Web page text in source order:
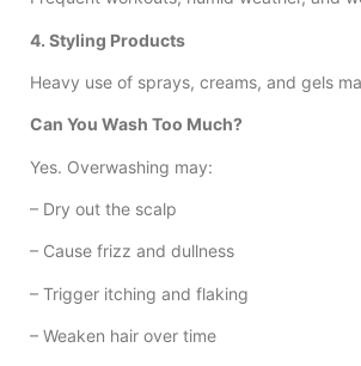
4. Styling Products
Heavy use of sprays, creams, and gels
Can You Wash Too Much?
Yes. Overwashing may:
– Dry out the scalp
– Cause frizz and dullness
– Trigger itching and flaking
– Weaken hair over time